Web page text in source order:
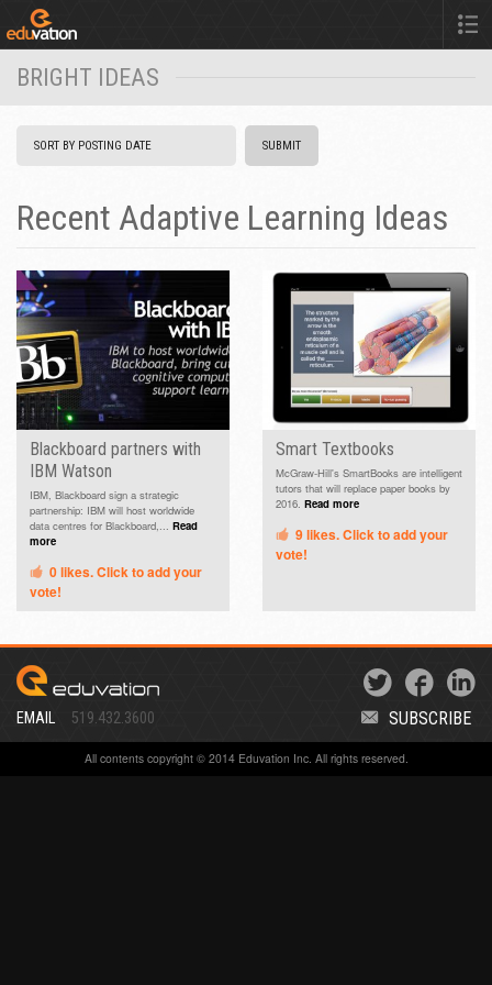
BRIGHT IDEAS
Recent Adaptive Learning Ideas
Blackboard partners with
IBM Watson
IBM, Blackboard sign a strategic
partnership: IBM will host worldwide
data centres for Blackboard,... Read
more
0likes. Click to add your
vote!
Smart Textbooks
McGraw-Hill's SmartBooks are intelligent
tutors that will replace paper books by
2016. Read more
9likes. Click to add your
vote!
EMAIL 519.432.3600 SUBSCRIBE
All contents copyright © 2014 Eduvation Inc. All rights reserved.